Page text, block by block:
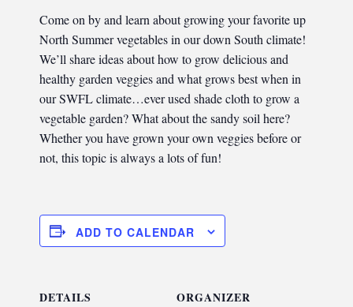
Come on by and learn about growing your favorite up
North Summer vegetables in our down South climate!
We’ll share ideas about how to grow delicious and
healthy garden veggies and what grows best when in
our SWFL climate…ever used shade cloth to grow a
vegetable garden? What about the sandy soil here?
Whether you have grown your own veggies before or
not, this topic is always a lots of fun!
ADD TO CALENDAR
DETAILS ORGANIZER